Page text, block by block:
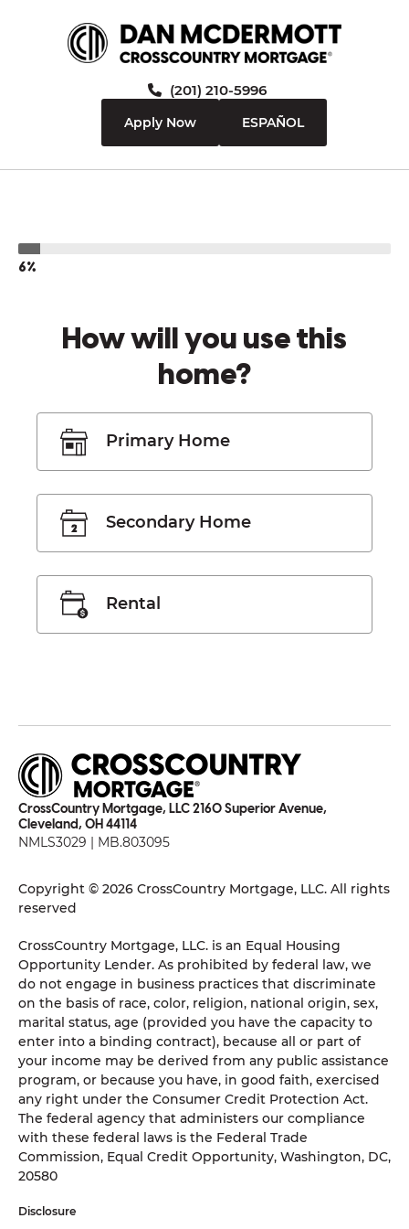
(201) 210-5996
Apply Now ESPAÑOL
6%
How will you use this
home?
Primary Home
Secondary Home
Rental
CrossCountry Mortgage, LLC 2160 Superior Avenue,
Cleveland, OH 44114
NMLS3029 | MB.803095
Copyright © 2026 CrossCountry Mortgage, LLC. All rights
reserved
CrossCountry Mortgage, LLC. is an Equal Housing
Opportunity Lender. As prohibited by federal law, we
do not engage in business practices that discriminate
on the basis of race, color, religion, national origin, sex,
marital status, age (provided you have the capacity to
enter into a binding contract), because all or part of
your income may be derived from any public assistance
program, or because you have, in good faith, exercised
any right under the Consumer Credit Protection Act.
The federal agency that administers our compliance
with these federal laws is the Federal Trade
Commission, Equal Credit Opportunity, Washington, DC,
20580
Disclosure